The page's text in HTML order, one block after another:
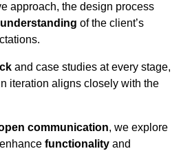
approach, the design process
of the client’s
and case studies at every stage,
iteration aligns closely with the
communication, we explore
functionality and